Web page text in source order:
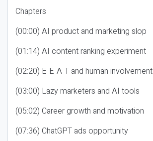
Chapters
(00:00) AI product and marketing slop
(01:14) AI content ranking experiment
(02:20) E-E-A-T and human involvement
(03:00) Lazy marketers and AI tools
(05:02) Career growth and motivation
(07:36) ChatGPT ads opportunity